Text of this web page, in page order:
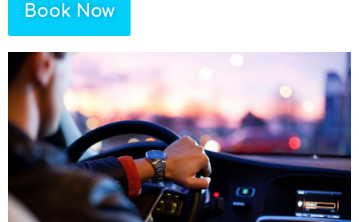
Book Now